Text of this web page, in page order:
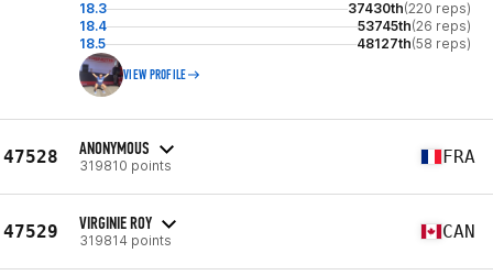
18.3 37430th(220 reps)
18.4
53745th(26 reps)
18.5
48127th(58 reps)
VIEW PROFILE
47528 ANONYMOUS
319810 points FRA
47529 VIRGINIE ROY
319814 points CAN